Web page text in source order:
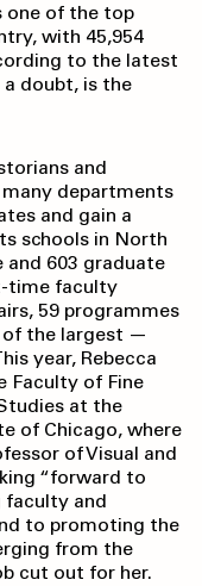
one of the top
with 45,954
to the latest
doubt, is the
and
departments
and gain a
schools in North
and 603 graduate
time faculty
59 programmes
of the largest —
year, Rebecca
Faculty of Fine
at the
of Chicago, where
of Visual and
“forward to
faculty and
to promoting the
from the
cut out for her.